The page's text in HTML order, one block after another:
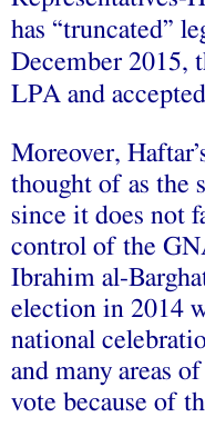
has “truncated”
December 2015,
LPA and
Moreover,
thought of as the
since it does not
control of the
Ibrahim al-
election in 2014
national
and many areas
vote because of